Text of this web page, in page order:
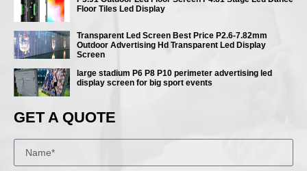
Floor Tiles Led Display
Transparent Led Screen Best Price P2.6-7.82mm
Outdoor Advertising Hd Transparent Led Display
Screen
large stadium P6 P8 P10 perimeter advertising led
display screen for big sport events
GET A QUOTE